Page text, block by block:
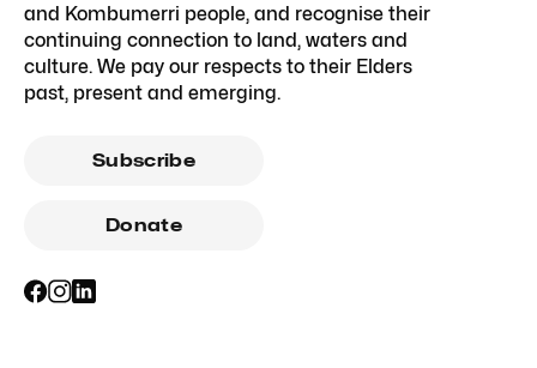
and Kombumerri people, and recognise their
continuing connection to land, waters and
culture. We pay our respects to their Elders
past, present and emerging.
Subscribe
Donate